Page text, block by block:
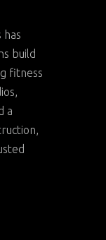
has
build
fitness
a